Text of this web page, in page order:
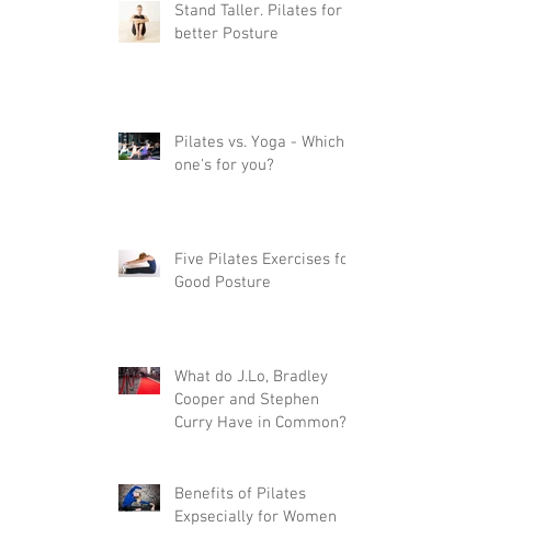
Stand Taller. Pilates for
better Posture
Pilates vs. Yoga - Which
one's for you?
Five Pilates Exercises for
Good Posture
What do J.Lo, Bradley
Cooper and Stephen
Curry Have in Common?
Benefits of Pilates
Expsecially for Women